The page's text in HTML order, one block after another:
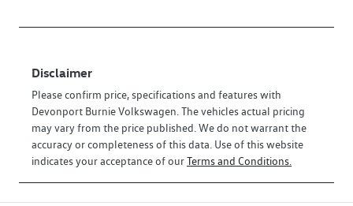
Disclaimer
Please confirm price, specifications and features with
Devonport Burnie Volkswagen . The vehicles actual pricing
may vary from the price published. We do not warrant the
accuracy or completeness of this data. Use of this website
indicates your acceptance of ourTerms and Conditions.